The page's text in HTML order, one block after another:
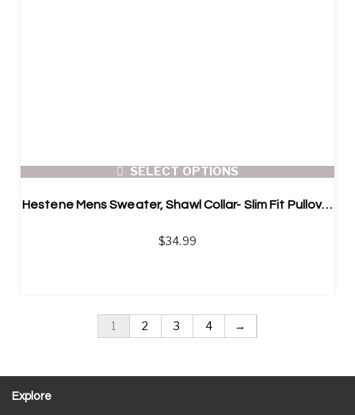
SELECT OPTIONS
Hestene Mens Sweater, Shawl Collar- Slim Fit Pullover
$34.99
1 2 3 4 →
Explore